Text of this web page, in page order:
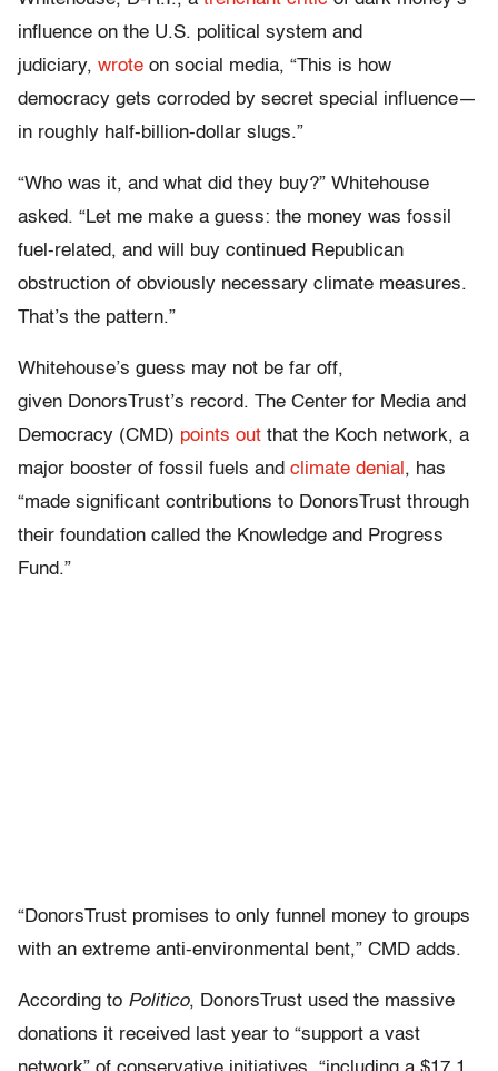
influence on the U.S. political system and
judiciary, wrote on social media, “This is how
democracy gets corroded by secret special influence—
in roughly half-billion-dollar slugs.”
“Who was it, and what did they buy?” Whitehouse
asked. “Let me make a guess: the money was fossil
fuel-related, and will buy continued Republican
obstruction of obviously necessary climate measures.
That’s the pattern.”
Whitehouse’s guess may not be far off,
given DonorsTrust’s record. The Center for Media and
Democracy (CMD) points out that the Koch network, a
major booster of fossil fuels and climate denial , has
“made significant contributions to DonorsTrust through
their foundation called the Knowledge and Progress
Fund.”
“DonorsTrust promises to only funnel money to groups
with an extreme anti-environmental bent,” CMD adds.
According to Politico, DonorsTrust used the massive
donations it received last year to “support a vast